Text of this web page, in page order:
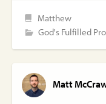
Matthew
God's Fulfilled
Matt